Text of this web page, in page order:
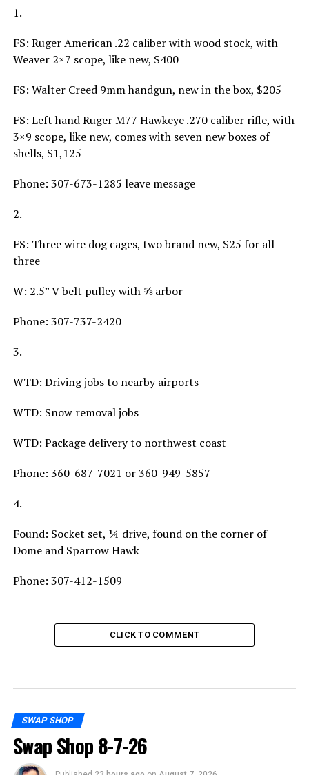
1.
FS: Ruger American .22 caliber with wood stock, with
Weaver 2×7 scope, like new, $400
FS: Walter Creed 9mm handgun, new in the box, $205
FS: Left hand Ruger M77 Hawkeye .270 caliber rifle, with
3×9 scope, like new, comes with seven new boxes of
shells, $1,125
Phone: 307-673-1285 leave message
2.
FS: Three wire dog cages, two brand new, $25 for all
three
W: 2.5” V belt pulley with ⅝ arbor
Phone: 307-737-2420
3.
WTD: Driving jobs to nearby airports
WTD: Snow removal jobs
WTD: Package delivery to northwest coast
Phone: 360-687-7021 or 360-949-5857
4.
Found: Socket set, ¼ drive, found on the corner of
Dome and Sparrow Hawk
Phone: 307-412-1509
CLICK TO COMMENT
SWAP SHOP
Swap Shop 8-7-26